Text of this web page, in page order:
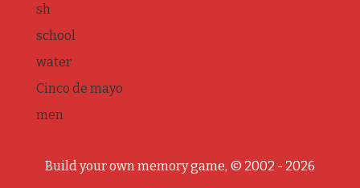
sh
school
water
Cinco de mayo
men
Build your own memory game, © 2002 - 2026